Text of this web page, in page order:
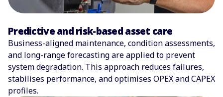
Predictive and risk-based asset care
Business-aligned maintenance, condition assessments,
and long-range forecasting are applied to prevent
system degradation. This approach reduces failures,
stabilises performance, and optimises OPEX and CAPEX
profiles.